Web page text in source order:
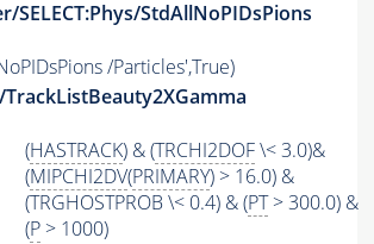
SELECT:Phys/StdAllNoPIDsPions
/Particles',True)
(HASTRACK) & (TRCHI2DOF\< 3.0)&
(MIPCHI2DV(PRIMARY) > 16.0) &
(TRGHOSTPROB \< 0.4) & (PT> 300.0) &
(P > 1000)